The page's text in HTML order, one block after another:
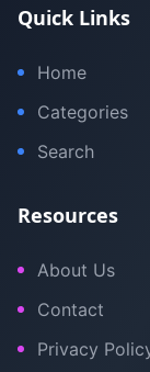
Quick Links
Home
Categories
Search
Resources
About Us
Contact
Privacy